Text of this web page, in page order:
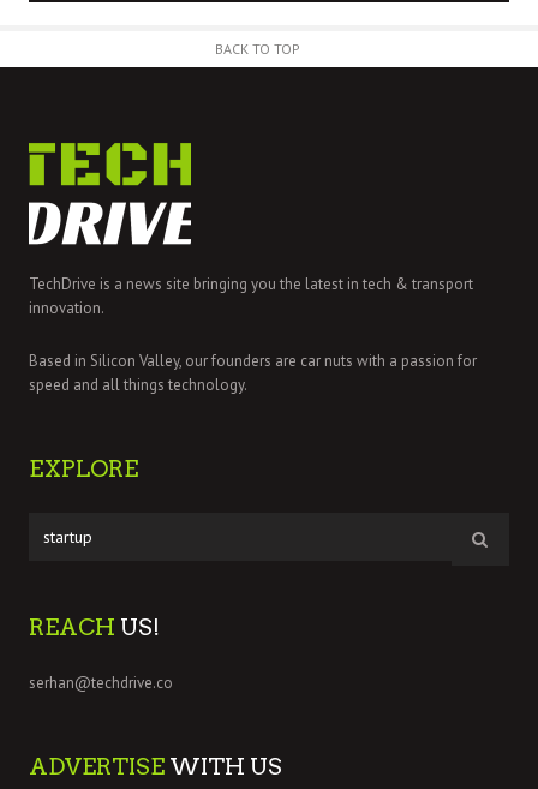
BACK TO TOP
TechDrive is a news site bringing you the latest in tech & transport
innovation.
Based in Silicon Valley, our founders are car nuts with a passion for
speed and all things technology.
EXPLORE
REACH US!
serhan@techdrive.co
ADVERTISE WITH US